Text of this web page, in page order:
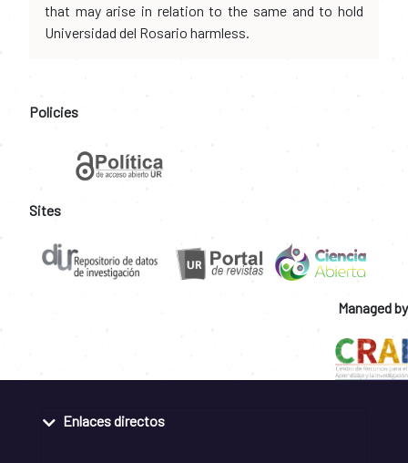
that may arise in relation to the same and to hold
Universidad del Rosario harmless.
Policies
Sites
Managed by
Enlaces directos